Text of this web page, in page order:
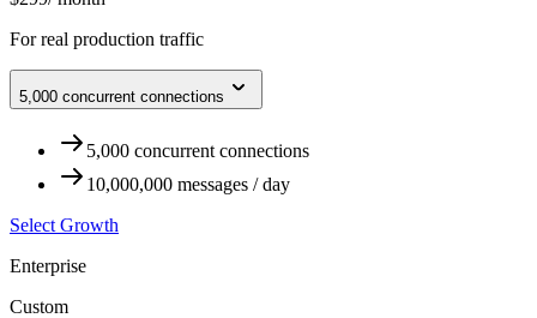
For real production traffic
5,000 concurrent connections
5,000 concurrent connections
10,000,000 messages / day
Select Growth
Enterprise
Custom